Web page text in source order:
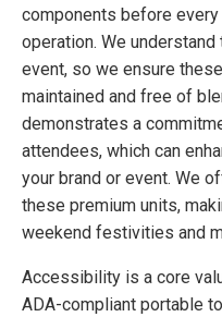
components before
operation. We
event, so we ensure
maintained and free of
demonstrates a
attendees, which can
your brand or event. We
these premium units,
weekend festivities and
Accessibility is a core
ADA-compliant portable